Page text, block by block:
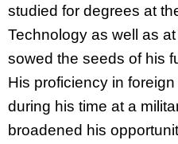
studied for degrees at
Technology as well as
sowed the seeds of his
His proficiency in
during his time at a
broadened his